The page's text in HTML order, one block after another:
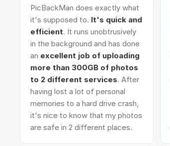
PicBackMan does exactly what
it's supposed to. It's quick and
efficient. It runs unobtrusively
in the background and has done
an excellent job of uploading
more than 300GB of photos
to 2 different services. After
having lost a lot of personal
memories to a hard drive crash,
it's nice to know that my photos
are safe in 2 different places.